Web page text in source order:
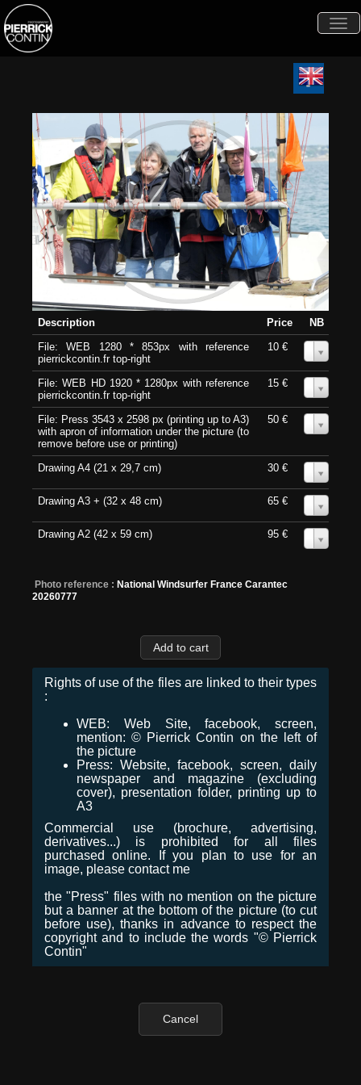
Description Price
NB
File: WEB 1280 * 853px with reference
pierrickcontin.fr top-right
10 €
File: WEB HD 1920 * 1280px with reference
pierrickcontin.fr top-right
15 €
File: Press 3543 x 2598 px (printing up to A3)
with apron of information under the picture (to
remove before use or printing)
50 €
Drawing A4 (21 x 29,7 cm) 30 €
Drawing A3 + (32 x 48 cm) 65 €
Drawing A2 (42 x 59 cm) 95 €
Photo reference : National Windsurfer France Carantec
20260777
Rights of use of the files are linked to their types
:
WEB: Web Site, facebook, screen,
mention: © Pierrick Contin on the left of
the picture
Press: Website, facebook, screen, daily
newspaper and magazine (excluding
cover), presentation folder, printing up to
A3
Commercial use (brochure, advertising,
derivatives...) is prohibited for all files
purchased online. If you plan to use for an
image, please contact me
the "Press" files with no mention on the picture
but a banner at the bottom of the picture (to cut
before use), thanks in advance to respect the
copyright and to include the words "© Pierrick
Contin"
Cancel